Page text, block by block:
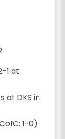
1 at
at DKS in
1-0)